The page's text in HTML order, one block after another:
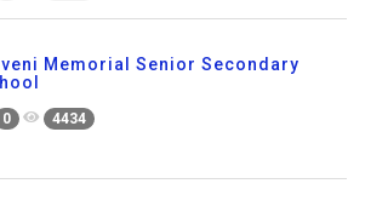
Memorial Senior Secondary
0 4434